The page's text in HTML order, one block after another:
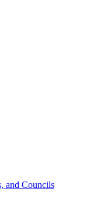
and Councils